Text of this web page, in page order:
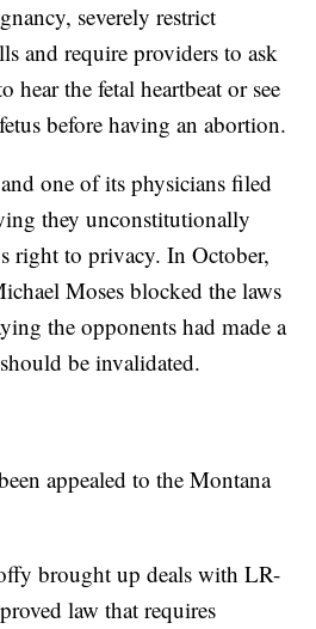
severely restrict
and require providers to ask
hear the fetal heartbeat or see
before having an abortion.
one of its physicians filed
they unconstitutionally
right to privacy. In October,
Moses blocked the laws
the opponents had made a
be invalidated.
appealed to the Montana
brought up deals with LR-
law that requires